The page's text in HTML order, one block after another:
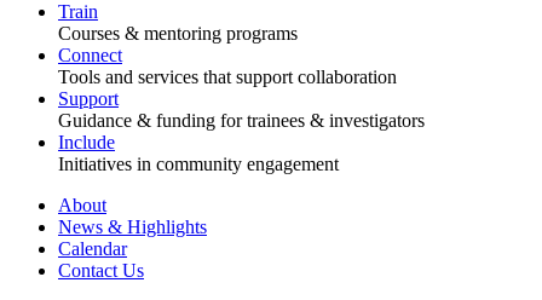
Train
Courses & mentoring programs
Connect
Tools and services that support collaboration
Support
Guidance & funding for trainees & investigators
Include
Initiatives in community engagement
About
News & Highlights
Calendar
Contact Us